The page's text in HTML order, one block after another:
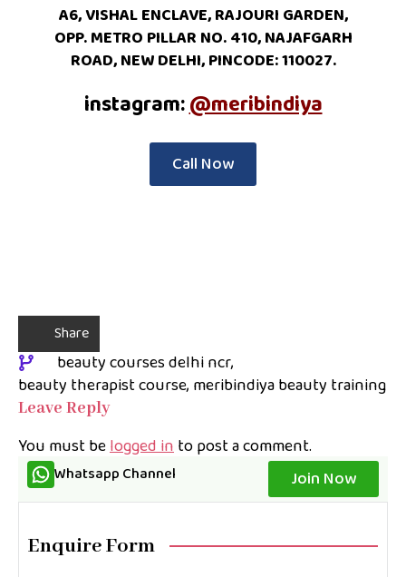
A6, VISHAL ENCLAVE, RAJOURI GARDEN,
OPP. METRO PILLAR NO. 410, NAJAFGARH
ROAD, NEW DELHI, PINCODE: 110027.
instagram:@meribindiya
Call Now
Share
beauty courses delhi ncr
beauty therapist course meribindiya beauty training
Leave Reply
You must belogged into post a comment.
Whatsapp Channel Join Now
Enquire Form